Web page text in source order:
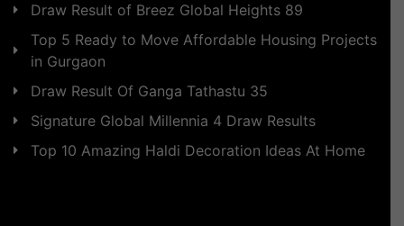
Draw Result of Breez Global Heights 89
Top 5 Ready to Move Affordable Housing Projects
in Gurgaon
Draw Result Of Ganga Tathastu 35
Signature Global Millennia 4 Draw Results
Top 10 Amazing Haldi Decoration Ideas At Home